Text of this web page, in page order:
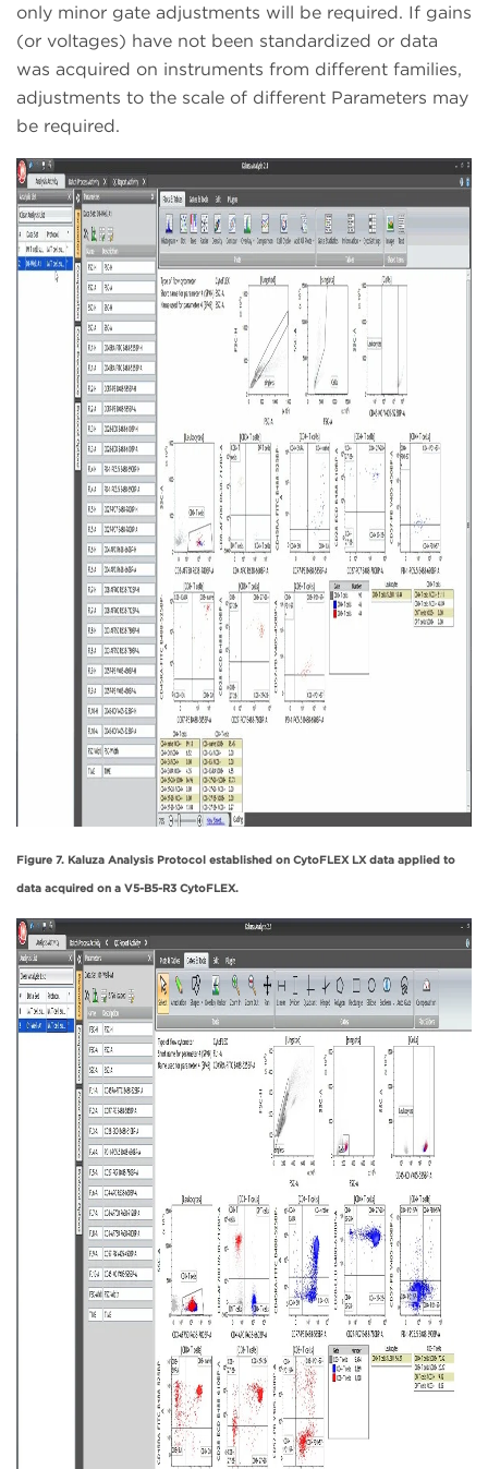
only minor gate adjustments will be required. If gains
(or voltages) have not been standardized or data
was acquired on instruments from different families,
adjustments to the scale of different Parameters may
be required.
Figure 7. Kaluza Analysis Protocol established on CytoFLEX LX data applied to
data acquired on a V5-B5-R3 CytoFLEX.